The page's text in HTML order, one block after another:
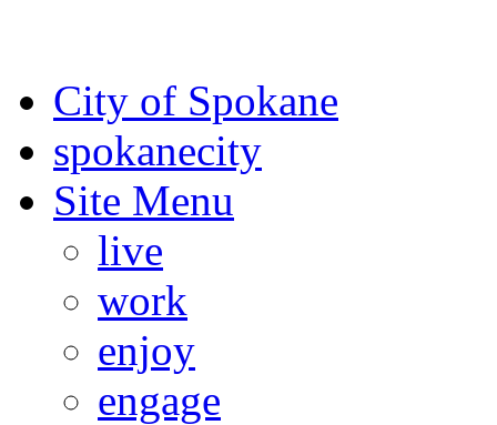
City of Spokane
spokanecity
Site Menu
live
work
enjoy
engage